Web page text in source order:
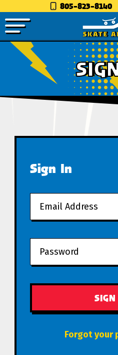
805-823-8140
Sign In
Forgot your